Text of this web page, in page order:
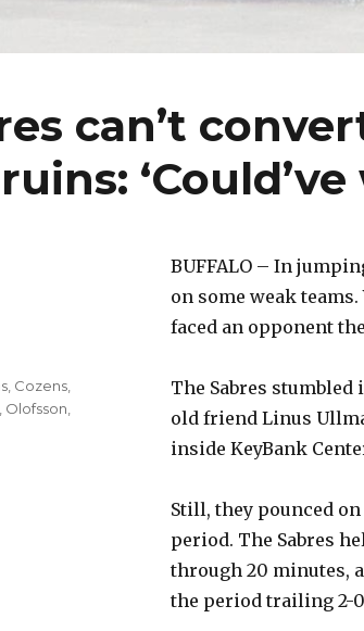
can’t
BUFFALO – In
on some weak
faced an opponent
The Sabres
old friend Linus
inside KeyBank
Still, they pounced
period. The Sabres
through 20 minutes,
the period trailing 2-
, Cozens,
, Olofsson,